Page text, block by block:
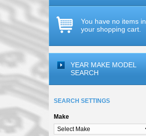
You have no items in
your shopping cart.
YEAR MAKE MODEL
SEARCH
SEARCH SETTINGS
Make